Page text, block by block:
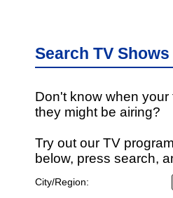
Search TV Shows
Don't know when
they might be airing?
Try out our TV
below, press search,
City/Region: